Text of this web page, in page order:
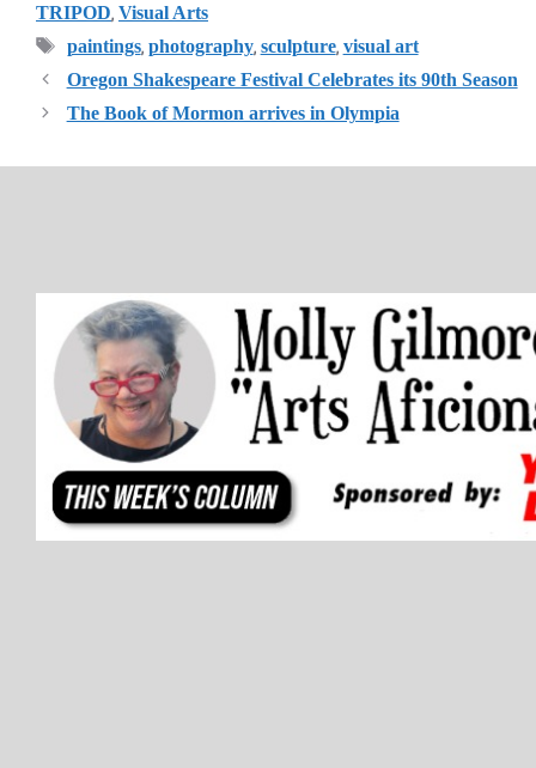
TRIPOD, Visual Arts
Tags
paintings, photography, sculpture, visual art
Oregon Shakespeare Festival Celebrates its 90th Season
The Book of Mormon arrives in Olympia